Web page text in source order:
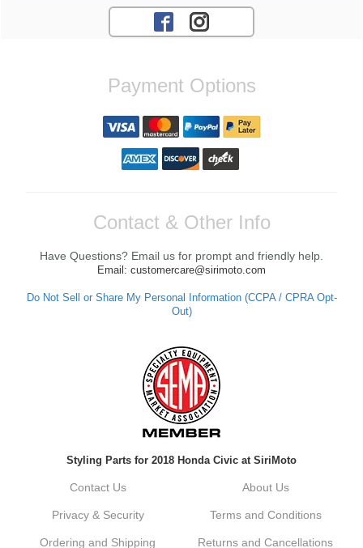
Payment Options
Contact & Other Info
Have Questions? Email us for prompt and friendly help.
Email: customercare@sirimoto.com
Do Not Sell or Share My Personal Information (CCPA / CPRA Opt-
Out)
Styling Parts for 2018 Honda Civic at SiriMoto
Contact Us About Us
Privacy & Security Terms and Conditions
Ordering and Shipping Returns and Cancellations